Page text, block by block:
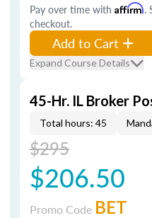
Pay over time with Affirm.
checkout.
Add to Cart
Expand Course Details
45-Hr. IL Broker
Total hours: 45
$295
$206.50
Promo Code BET